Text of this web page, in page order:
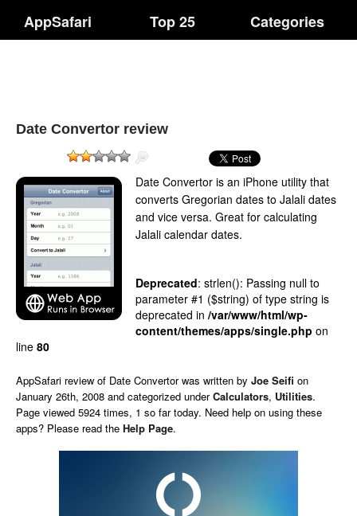
AppSafari Top 25 Categories
Date Convertor review
Date Convertor is an iPhone utility that
converts Gregorian dates to Jalali dates
and vice versa. Great for calculating
Jalali calendar dates.
Deprecated: strlen(): Passing null to
parameter #1 ($string) of type string is
deprecated in /var/www/html/wp-
content/themes/apps/single.php on
line 80
AppSafari review of Date Convertor was written by Joe Seifi on
January 26th, 2008 and categorized underCalculators, Utilities.
Page viewed 5924 times, 1 so far today. Need help on using these
apps? Please read the Help Page.